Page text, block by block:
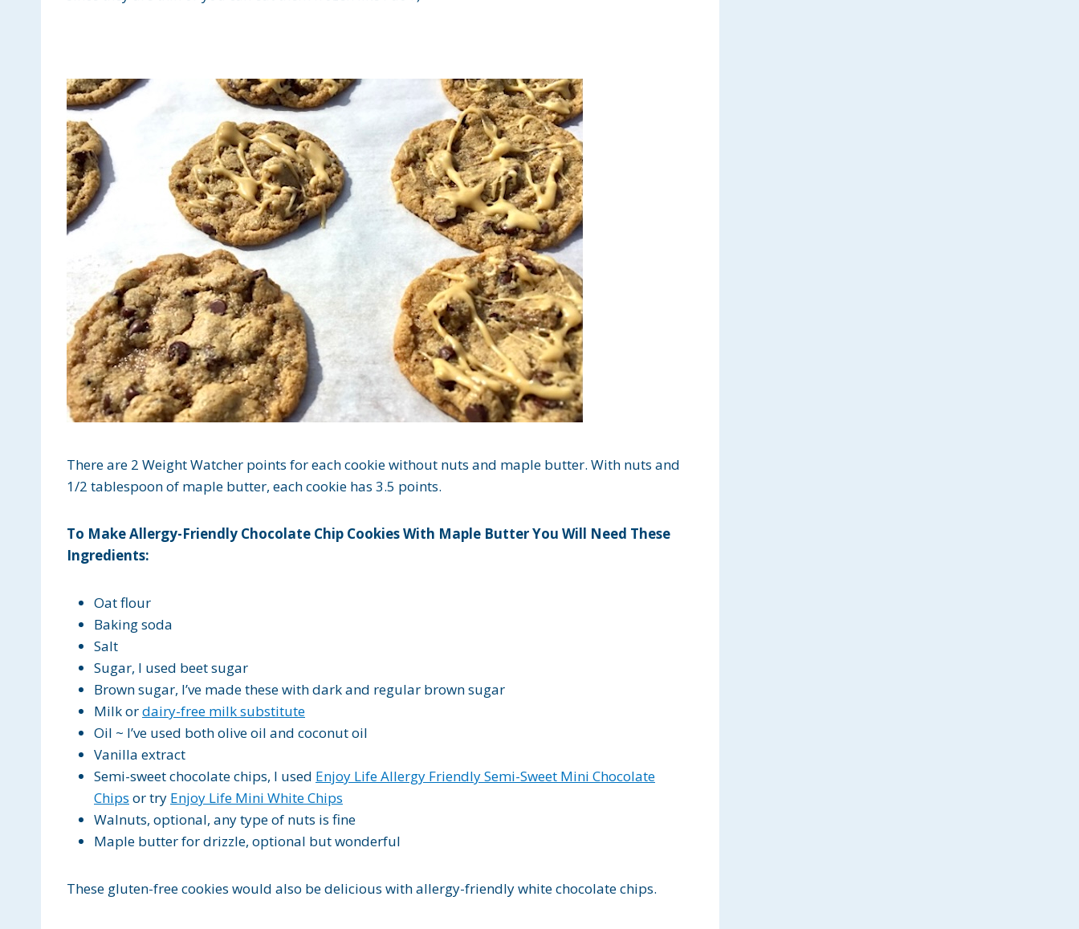
There are 2 Weight Watcher points for each cookie without nuts and maple butter. With nuts and
1/2 tablespoon of maple butter, each cookie has 3.5 points.
To Make Allergy-Friendly Chocolate Chip Cookies With Maple Butter You Will Need These
Ingredients:
Oat flour
Baking soda
Salt
Sugar, I used beet sugar
Brown sugar, I’ve made these with dark and regular brown sugar
Milk ordairy-free milk substitute
Oil ~ I’ve used both olive oil and coconut oil
Vanilla extract
Semi-sweet chocolate chips, I used Enjoy Life Allergy Friendly Semi-Sweet Mini Chocolate
Chips or try Enjoy Life Mini White Chips
Walnuts, optional, any type of nuts is fine
Maple butter for drizzle, optional but wonderful
These gluten-free cookies would also be delicious with allergy-friendly white chocolate chips.